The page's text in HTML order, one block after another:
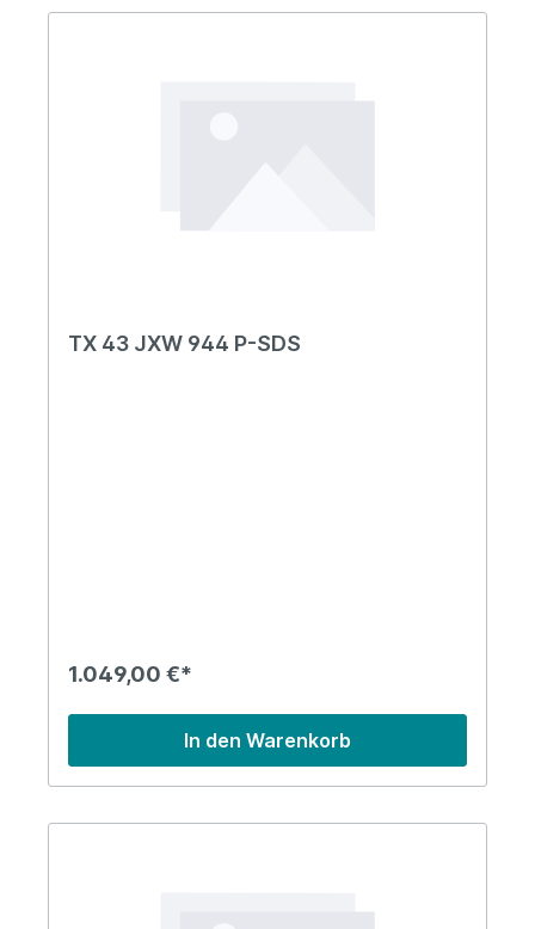
TX 43 JXW 944 P-SDS
1.049,00 €*
In den Warenkorb